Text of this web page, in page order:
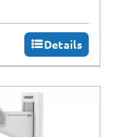
Details